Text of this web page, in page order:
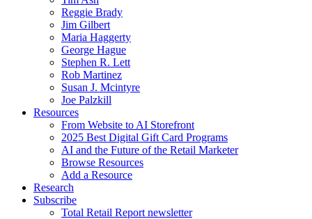
Reggie Brady
Jim Gilbert
Maria Haggerty
George Hague
Stephen R. Lett
Rob Martinez
Susan J. Mcintyre
Joe Palzkill
Resources
From Website to AI Storefront
2025 Best Digital Gift Card Programs
AI and the Future of the Retail Marketer
Browse Resources
Add a Resource
Research
Subscribe
Total Retail Report newsletter